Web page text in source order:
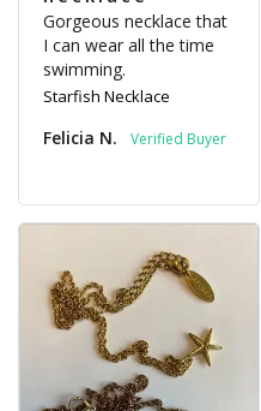
Gorgeous necklace that
I can wear all the time
swimming.
Starfish Necklace
Felicia N.